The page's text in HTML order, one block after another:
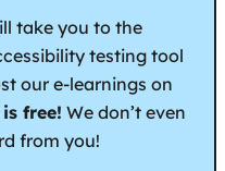
take you to the
testing tool
our e-learnings on
free! We don’t even
from you!